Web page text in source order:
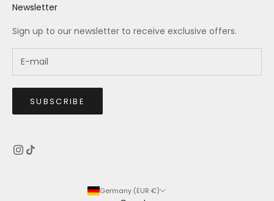
Newsletter
Sign up to our newsletter to receive exclusive offers.
SUBSCRIBE
Germany (EUR €)